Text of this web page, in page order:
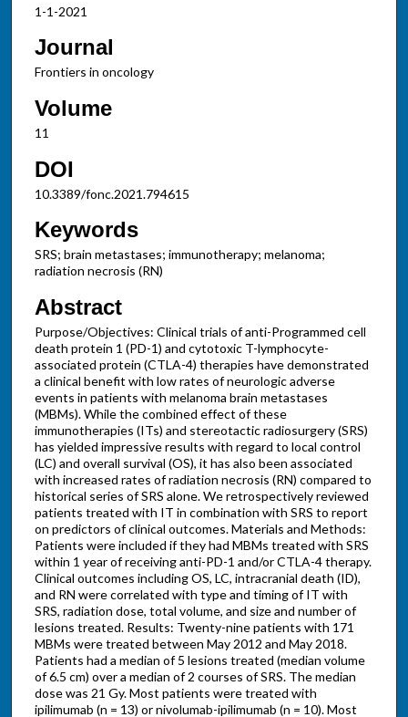
1-1-2021
Journal
Frontiers in oncology
Volume
11
DOI
10.3389/fonc.2021.794615
Keywords
SRS; brain metastases; immunotherapy; melanoma;
radiation necrosis (RN)
Abstract
Purpose/Objectives: Clinical trials of anti-Programmed cell
death protein 1 (PD-1) and cytotoxic T-lymphocyte-
associated protein (CTLA-4) therapies have demonstrated
a clinical benefit with low rates of neurologic adverse
events in patients with melanoma brain metastases
(MBMs). While the combined effect of these
immunotherapies (ITs) and stereotactic radiosurgery (SRS)
has yielded impressive results with regard to local control
(LC) and overall survival (OS), it has also been associated
with increased rates of radiation necrosis (RN) compared to
historical series of SRS alone. We retrospectively reviewed
patients treated with IT in combination with SRS to report
on predictors of clinical outcomes. Materials and Methods:
Patients were included if they had MBMs treated with SRS
within 1 year of receiving anti-PD-1 and/or CTLA-4 therapy.
Clinical outcomes including OS, LC, intracranial death (ID),
and RN were correlated with type and timing of IT with
SRS, radiation dose, total volume, and size and number of
lesions treated. Results: Twenty-nine patients with 171
MBMs were treated between May 2012 and May 2018.
Patients had a median of 5 lesions treated (median volume
of 6.5 cm) over a median of 2 courses of SRS. The median
dose was 21 Gy. Most patients were treated with
ipilimumab (n = 13) or nivolumab-ipilimumab (n = 10). Most